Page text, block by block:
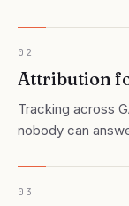
02
Attribution
Tracking across
nobody can
03